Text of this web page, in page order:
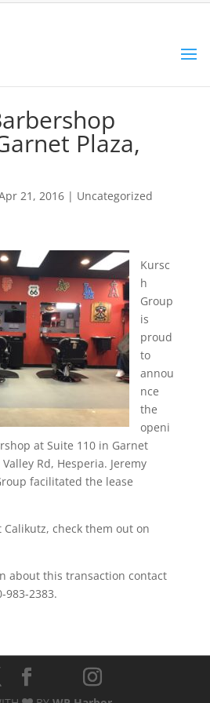
Plaza,
21, 2016| Uncategorized
Kursc
h
Group
is
proud
to
annou
nce
the
openi
at Suite 110 in Garnet
Rd, Hesperia. Jeremy
facilitated the lease
check them out on
about this transaction contact
983-2383.